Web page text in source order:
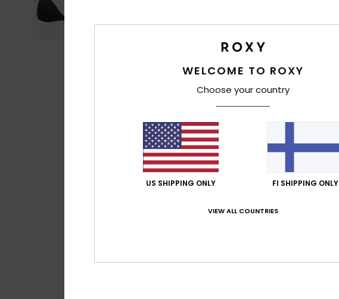
WELCOME TO ROXY
Choose your country
US SHIPPING ONLY FI SHIPPING ONLY
VIEW ALL COUNTRIES